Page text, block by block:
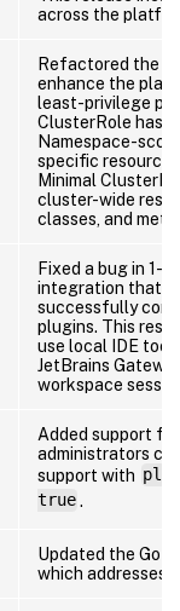
across the
Refactored the
enhance the
least-privilege
ClusterRole has
Namespace-
specific
Minimal
cluster-wide
classes, and
Fixed a bug in 1-
integration that
successfully
plugins. This
use local IDE
JetBrains
workspace
Added support
administrators
support with
true.
Updated the Go
which addresses